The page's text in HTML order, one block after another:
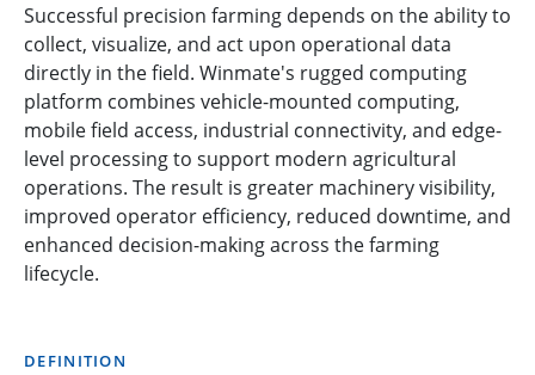
Successful precision farming depends on the ability to
collect, visualize, and act upon operational data
directly in the field. Winmate's rugged computing
platform combines vehicle-mounted computing,
mobile field access, industrial connectivity, and edge-
level processing to support modern agricultural
operations. The result is greater machinery visibility,
improved operator efficiency, reduced downtime, and
enhanced decision-making across the farming
lifecycle.
DEFINITION